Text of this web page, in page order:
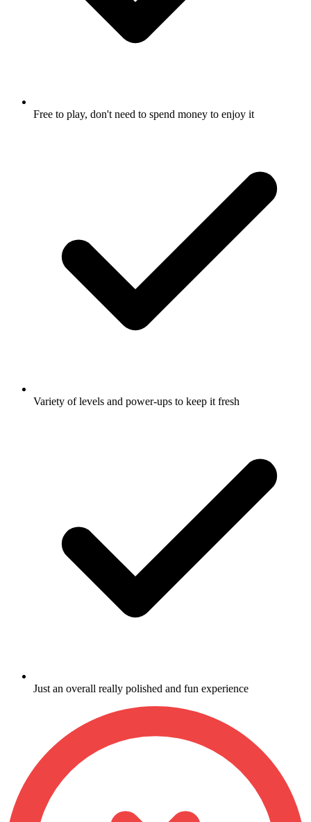
Free to play, don't need to spend money to enjoy it
Variety of levels and power-ups to keep it fresh
Just an overall really polished and fun experience